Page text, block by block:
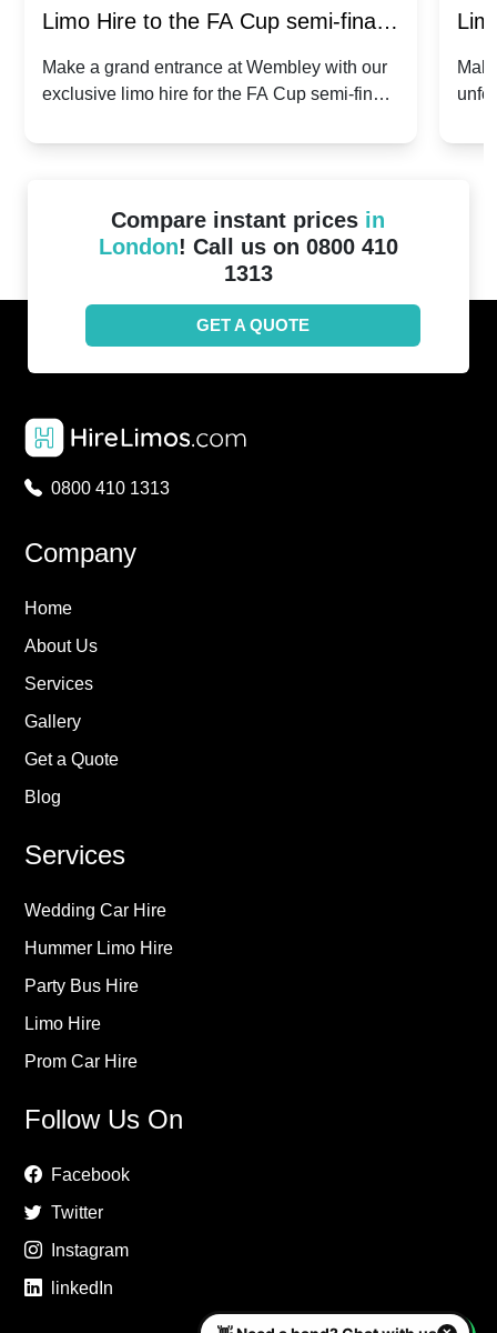
Limo Hire to the FA Cup semi-finals
2024: Manchester City v Chelsea -
Make a grand entrance at Wembley with our
exclusive limo hire for the FA Cup semi-finals
Compare instant prices in
London! Call us on 0800 410
1313
GET A QUOTE
0800 410 1313
Company
Home
About Us
Services
Gallery
Get a Quote
Blog
Services
Wedding Car Hire
Hummer Limo Hire
Party Bus Hire
Limo Hire
Prom Car Hire
Follow Us On
Facebook
Twitter
Instagram
linkedIn